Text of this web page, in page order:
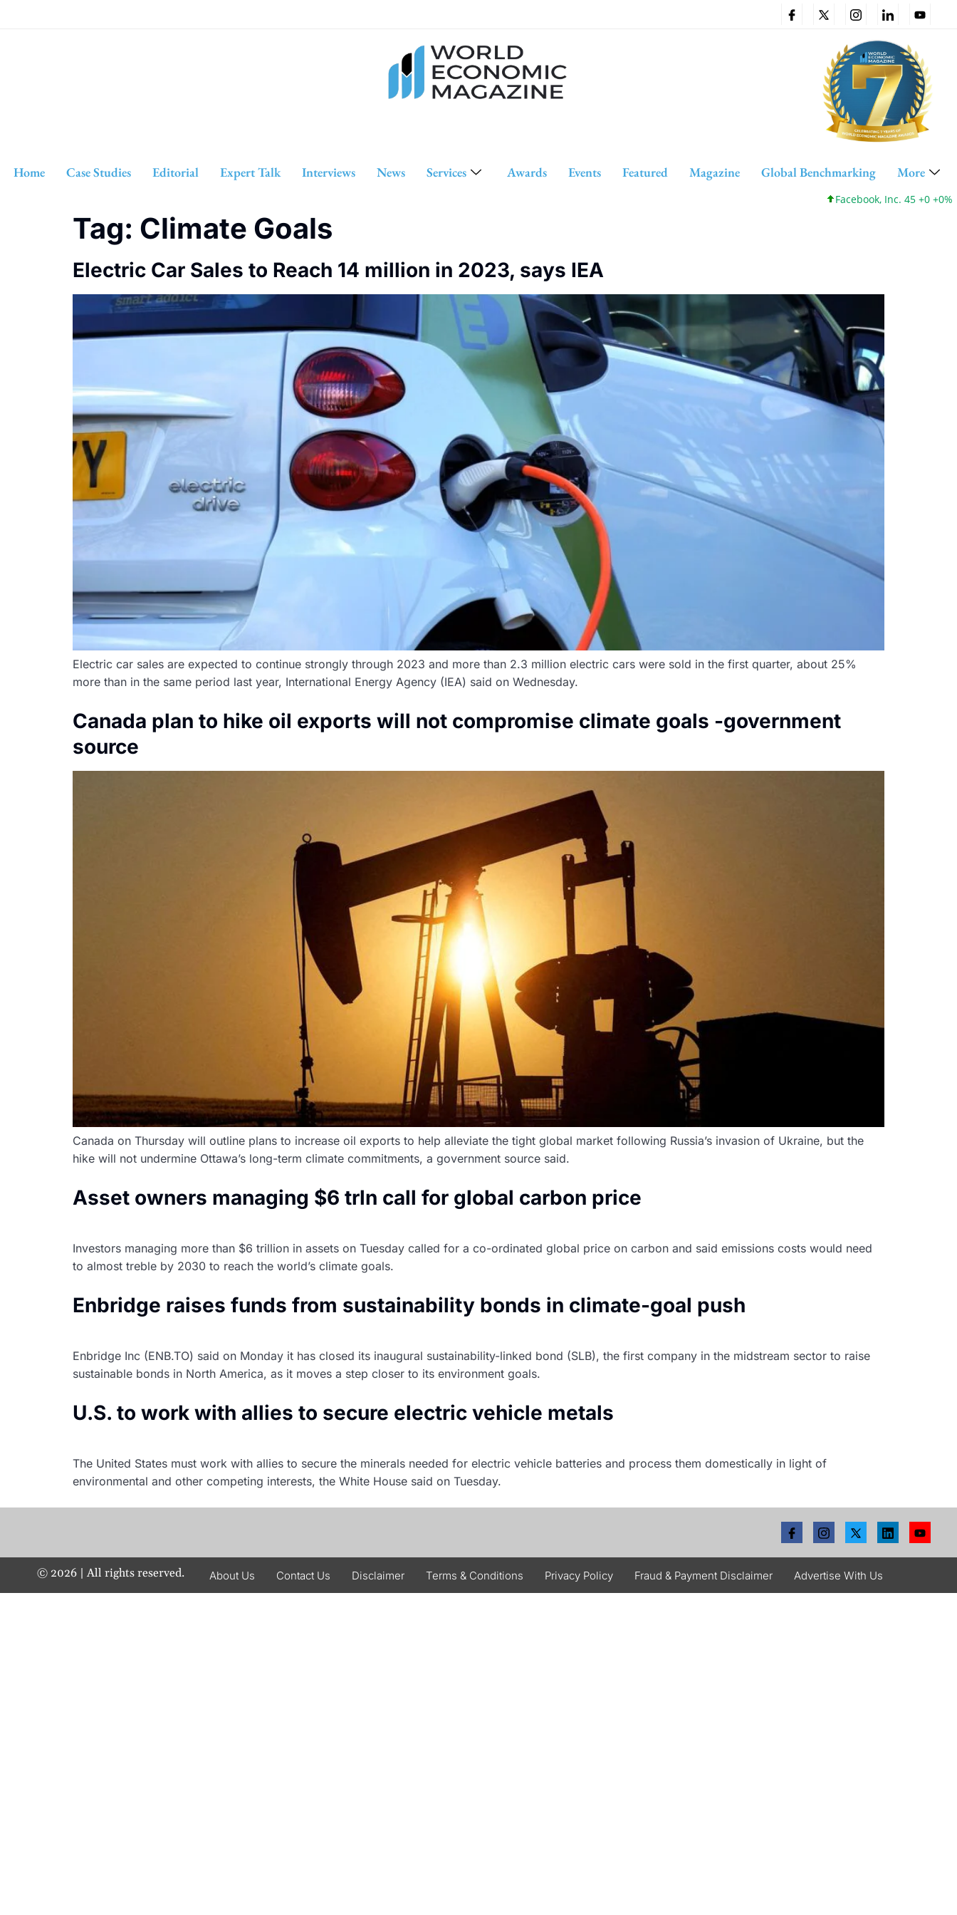
Home Case Studies Editorial Expert Talk Interviews News Services Awards Events Featured Magazine Global Benchmarking More
Facebook, Inc. 45 +0 +0%
Tag: Climate Goals
Electric Car Sales to Reach 14 million in 2023, says IEA
Electric car sales are expected to continue strongly through 2023 and more than 2.3 million electric cars were sold in the first quarter, about 25%
more than in the same period last year, International Energy Agency (IEA) said on Wednesday.
Canada plan to hike oil exports will not compromise climate goals -government
source
Canada on Thursday will outline plans to increase oil exports to help alleviate the tight global market following Russia’s invasion of Ukraine, but the
hike will not undermine Ottawa’s long-term climate commitments, a government source said.
Asset owners managing $6 trln call for global carbon price
Investors managing more than $6 trillion in assets on Tuesday called for a co-ordinated global price on carbon and said emissions costs would need
to almost treble by 2030 to reach the world’s climate goals.
Enbridge raises funds from sustainability bonds in climate-goal push
Enbridge Inc (ENB.TO) said on Monday it has closed its inaugural sustainability-linked bond (SLB), the first company in the midstream sector to raise
sustainable bonds in North America, as it moves a step closer to its environment goals.
U.S. to work with allies to secure electric vehicle metals
The United States must work with allies to secure the minerals needed for electric vehicle batteries and process them domestically in light of
environmental and other competing interests, the White House said on Tuesday.
© 2026 | All rights reserved. About Us Contact Us Disclaimer Terms & Conditions Privacy Policy Fraud & Payment Disclaimer Advertise With Us